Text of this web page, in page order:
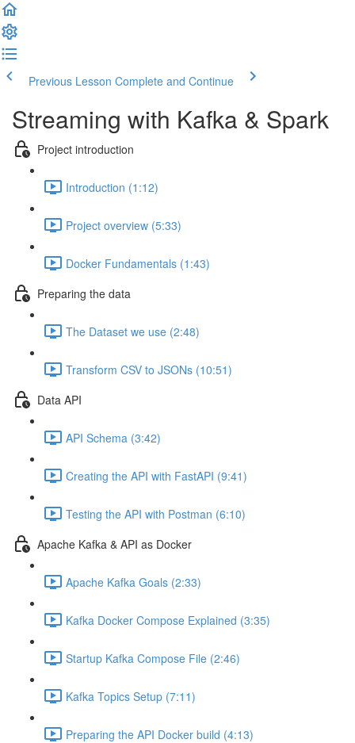
Previous Lesson Complete and Continue
Streaming with Kafka & Spark
Project introduction
Introduction (1:12)
Project overview (5:33)
Docker Fundamentals (1:43)
Preparing the data
The Dataset we use (2:48)
Transform CSV to JSONs (10:51)
Data API
API Schema (3:42)
Creating the API with FastAPI (9:41)
Testing the API with Postman (6:10)
Apache Kafka & API as Docker
Apache Kafka Goals (2:33)
Kafka Docker Compose Explained (3:35)
Startup Kafka Compose File (2:46)
Kafka Topics Setup (7:11)
Preparing the API Docker build (4:13)